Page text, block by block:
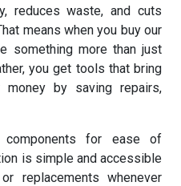
reduces waste, and cuts
means when you buy our
something more than just
you get tools that bring
by saving repairs,
components for ease of
is simple and accessible
replacements whenever